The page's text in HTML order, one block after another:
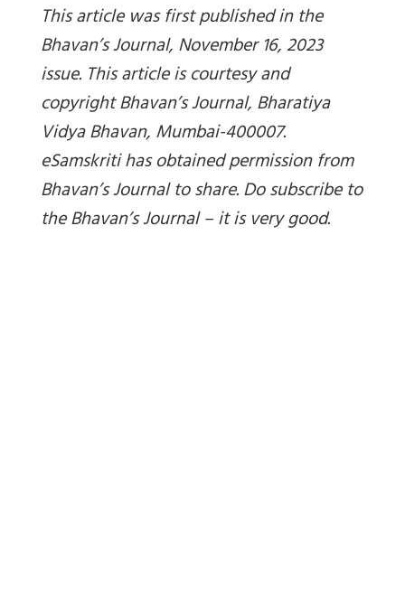
This article was first published in the
Bhavan’s Journal, November 16, 2023
issue. This article is courtesy and
copyright Bhavan’s Journal, Bharatiya
Vidya Bhavan, Mumbai-400007.
eSamskriti has obtained permission from
Bhavan’s Journal to share. Do subscribe to
the Bhavan’s Journal – it is very good.